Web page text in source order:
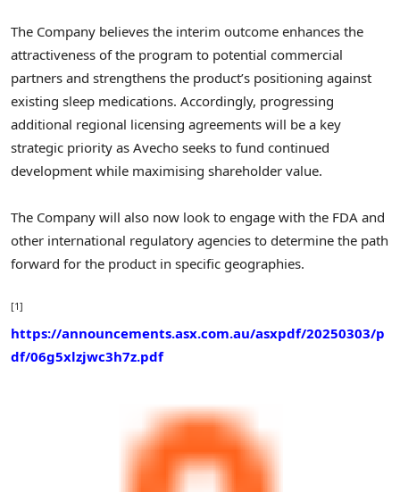
The Company believes the interim outcome enhances the
attractiveness of the program to potential commercial
partners and strengthens the product’s positioning against
existing sleep medications. Accordingly, progressing
additional regional licensing agreements will be a key
strategic priority as Avecho seeks to fund continued
development while maximising shareholder value.
The Company will also now look to engage with the FDA and
other international regulatory agencies to determine the path
forward for the product in specific geographies.
[1]
https://announcements.asx.com.au/asxpdf/20250303/p
df/06g5xlzjwc3h7z.pdf